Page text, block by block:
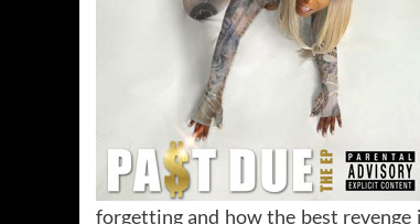
forgetting and how the best